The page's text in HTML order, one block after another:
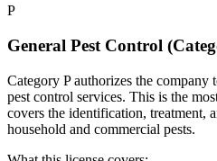
P
General Pest Control
Category P authorizes the company
pest control services. This is the
covers the identification, treatment,
household and commercial pests.